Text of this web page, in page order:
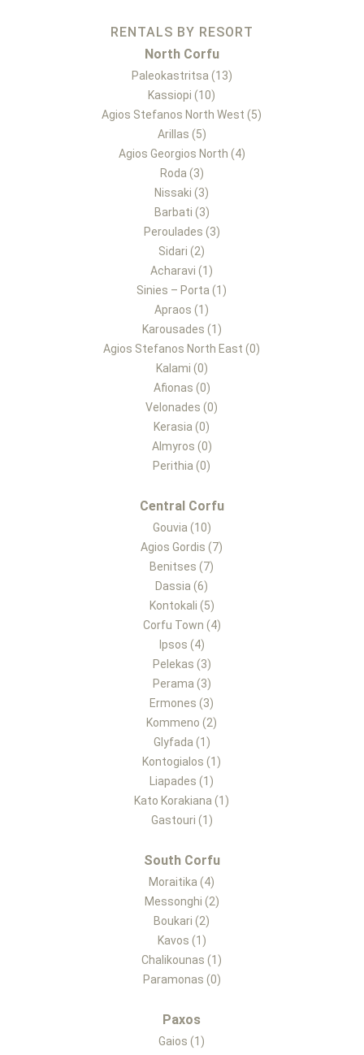
RENTALS BY RESORT
North Corfu
Paleokastritsa (13)
Kassiopi (10)
Agios Stefanos North West (5)
Arillas (5)
Agios Georgios North (4)
Roda (3)
Nissaki (3)
Barbati (3)
Peroulades (3)
Sidari (2)
Acharavi (1)
Sinies – Porta (1)
Apraos (1)
Karousades (1)
Agios Stefanos North East (0)
Kalami (0)
Afionas (0)
Velonades (0)
Kerasia (0)
Almyros (0)
Perithia (0)
Central Corfu
Gouvia (10)
Agios Gordis (7)
Benitses (7)
Dassia (6)
Kontokali (5)
Corfu Town (4)
Ipsos (4)
Pelekas (3)
Perama (3)
Ermones (3)
Kommeno (2)
Glyfada (1)
Kontogialos (1)
Liapades (1)
Kato Korakiana (1)
Gastouri (1)
South Corfu
Moraitika (4)
Messonghi (2)
Boukari (2)
Kavos (1)
Chalikounas (1)
Paramonas (0)
Paxos
Gaios (1)